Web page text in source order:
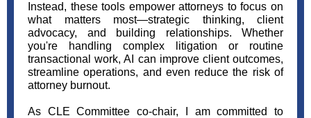
Instead, these tools empower attorneys to focus on
what matters most—strategic thinking, client
advocacy, and building relationships. Whether
you're handling complex litigation or routine
transactional work, AI can improve client outcomes,
streamline operations, and even reduce the risk of
attorney burnout.
As CLE Committee co-chair, I am committed to